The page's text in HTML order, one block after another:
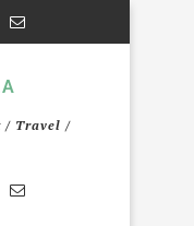
/ Travel /